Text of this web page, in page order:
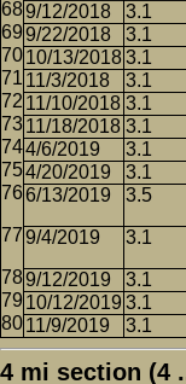
9/12/2018
3.1
9/22/2018
3.1
10/13/20183.1
11/3/2018
3.1
11/10/2018 3.1
11/18/2018 3.1
4/6/2019
3.1
4/20/2019
3.1
6/13/2019
3.5
9/4/2019 3.1
9/12/2019 3.1
10/12/2019 3.1
11/9/2019
3.1
4 mi section (4